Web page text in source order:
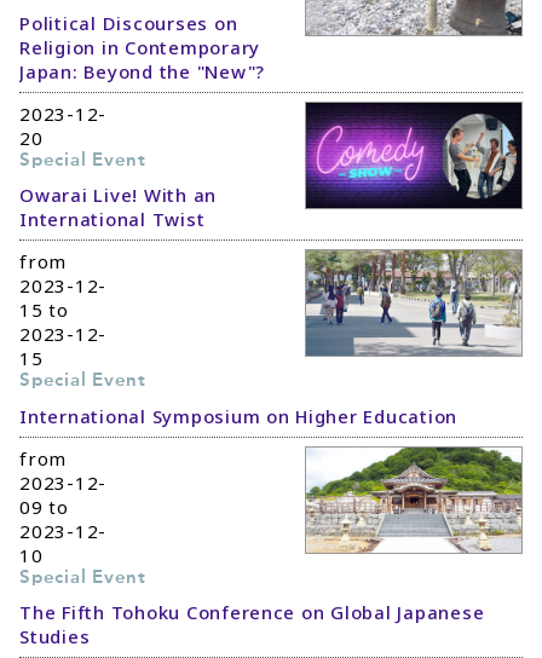
Political Discourses on
Religion in Contemporary
Japan: Beyond the "New"?
2023-12-
20
Special Event
Owarai Live! With an
International Twist
from
2023-12-
15 to
2023-12-
15
Special Event
International Symposium on Higher Education
from
2023-12-
09 to
2023-12-
10
Special Event
The Fifth Tohoku Conference on Global Japanese
Studies